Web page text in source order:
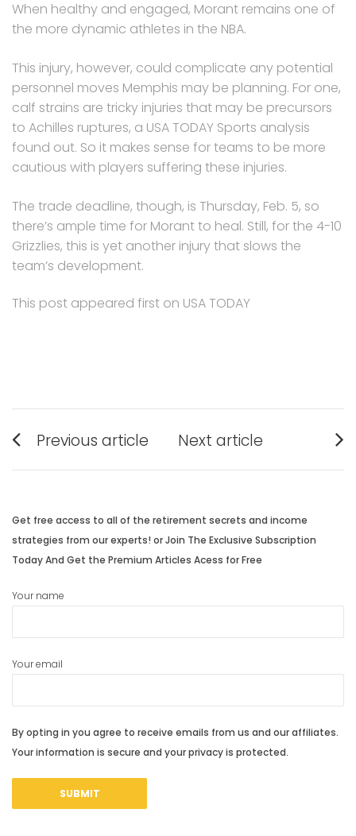
When healthy and engaged, Morant remains one of
the more dynamic athletes in the NBA.
This injury, however, could complicate any potential
personnel moves Memphis may be planning. For one,
calf strains are tricky injuries that may be precursors
to Achilles ruptures, a USA TODAY Sports analysis
found out. So it makes sense for teams to be more
cautious with players suffering these injuries.
The trade deadline, though, is Thursday, Feb. 5, so
there’s ample time for Morant to heal. Still, for the 4-10
Grizzlies, this is yet another injury that slows the
team’s development.
This post appeared first on USA TODAY
Post
navigation
Previous article
post:
Next article
post:
Get free access to all of the retirement secrets and income
strategies from our experts! or Join The Exclusive Subscription
Today And Get the Premium Articles Acess for Free
Your name
Your email
By opting in you agree to receive emails from us and our affiliates.
Your information is secure and your privacy is protected.